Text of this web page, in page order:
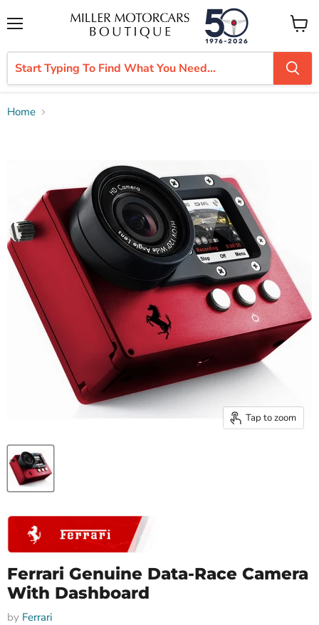
View
cart
Home
Tap to zoom
Ferrari Genuine Data-Race Camera
With Dashboard
by Ferrari